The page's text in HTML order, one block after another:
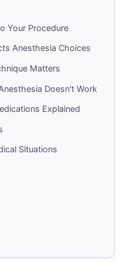
Your Procedure
Anesthesia Choices
Matters
Doesn't Work
Explained
Situations